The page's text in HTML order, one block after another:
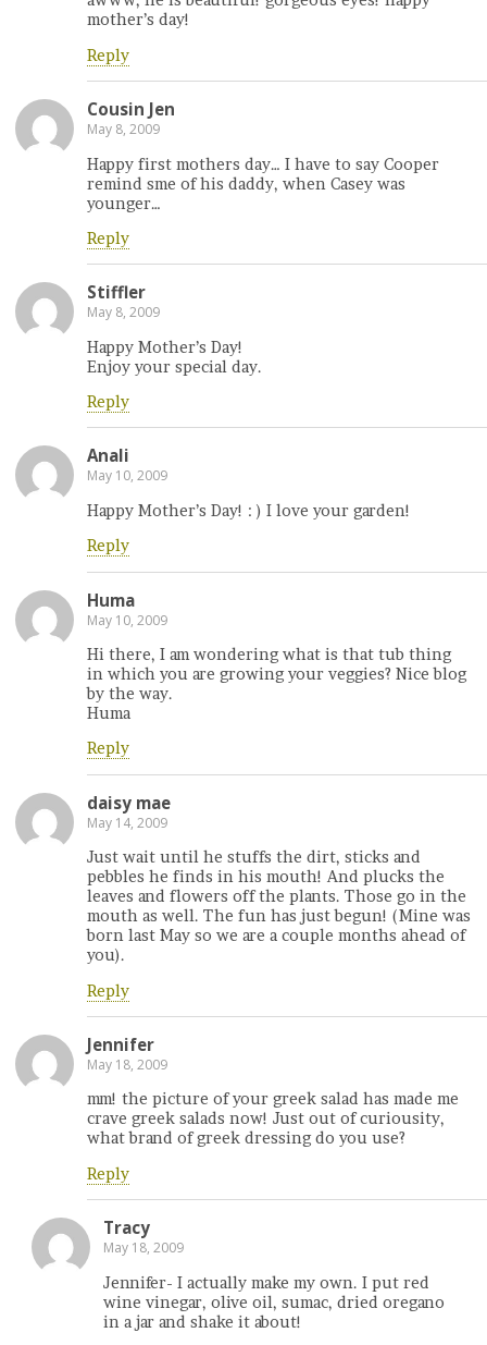
mother’s day!
Reply
Cousin Jen
May 8, 2009
Happy first mothers day… I have to say Cooper
remind sme of his daddy, when Casey was
younger…
Reply
Stiffler
May 8, 2009
Happy Mother’s Day!
Enjoy your special day.
Reply
Anali
May 10, 2009
Happy Mother’s Day! : ) I love your garden!
Reply
Huma
May 10, 2009
Hi there, I am wondering what is that tub thing
in which you are growing your veggies? Nice blog
by the way.
Huma
Reply
daisy mae
May 14, 2009
Just wait until he stuffs the dirt, sticks and
pebbles he finds in his mouth! And plucks the
leaves and flowers off the plants. Those go in the
mouth as well. The fun has just begun! (Mine was
born last May so we are a couple months ahead of
you).
Reply
Jennifer
May 18, 2009
mm! the picture of your greek salad has made me
crave greek salads now! Just out of curiousity,
what brand of greek dressing do you use?
Reply
Tracy
May 18, 2009
Jennifer- I actually make my own. I put red
wine vinegar, olive oil, sumac, dried oregano
in a jar and shake it about!